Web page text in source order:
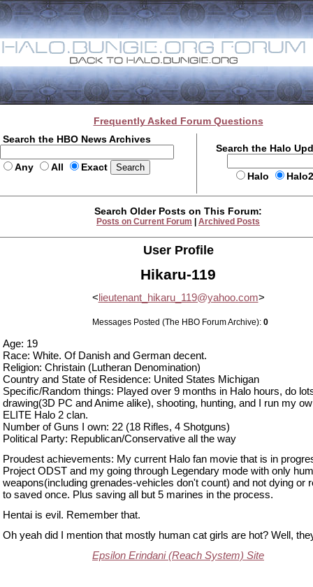
Frequently Asked Forum Questions
Search the HBO News Archives
Any All Exact
Search the Halo
Halo
Search Older Posts on This Forum:
Posts on Current Forum Archived Posts
User Profile
Hikaru-119
<lieutenant_hikaru_119@yahoo.com>
Messages Posted (The HBO Forum Archive): 0
Age: 19
Race: White. Of Danish and German decent.
Religion: Christain (Lutheran Denomination)
Country and State of Residence: United States Michigan
Specific/Random things: Played over 9 months in Halo hours, do
drawing(3D PC and Anime alike), shooting, hunting, and I run my
ELITE Halo 2 clan.
Number of Guns I own: 22 (18 Rifles, 4 Shotguns)
Political Party: Republican/Conservative all the way
Proudest achievements: My current Halo fan movie that is in
Project ODST and my going through Legendary mode with only
weapons(including grenades-vehicles don't count) and not dying or
to saved once. Plus saving all but 5 marines in the process.
Hentai is evil. Remember that.
Oh yeah did I mention that mostly human cat girls are hot? Well,
Epsilon Erindani (Reach System) Site